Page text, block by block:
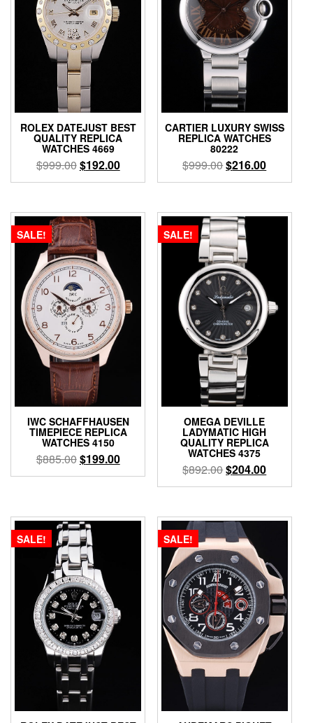
ROLEX DATEJUST BEST
QUALITY REPLICA
WATCHES 4669
$999.00$192.00
CARTIER LUXURY SWISS
REPLICA WATCHES
80222
$999.00$216.00
SALE!
IWC SCHAFFHAUSEN
TIMEPIECE REPLICA
WATCHES 4150
$885.00$199.00
SALE!
OMEGA DEVILLE
LADYMATIC HIGH
QUALITY REPLICA
WATCHES 4375
$892.00$204.00
SALE! SALE!